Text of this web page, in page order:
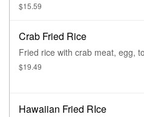
$15.59
Crab Fried Rice
Fried rice with crab meat, egg,
$19.49
Hawaiian Fried RIce